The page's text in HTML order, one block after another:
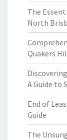
The
North
Quakers
A Guide to
End of
Guide
The